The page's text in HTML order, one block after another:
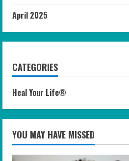
April 2025
CATEGORIES
Heal Your Life®
YOU MAY HAVE MISSED